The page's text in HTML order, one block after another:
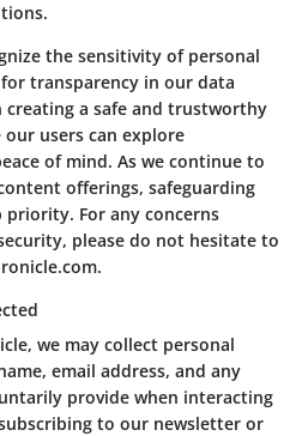
the sensitivity of personal
transparency in our data
creating a safe and trustworthy
users can explore
of mind. As we continue to
offerings, safeguarding
priority. For any concerns
please do not hesitate to
we may collect personal
email address, and any
provide when interacting
to our newsletter or